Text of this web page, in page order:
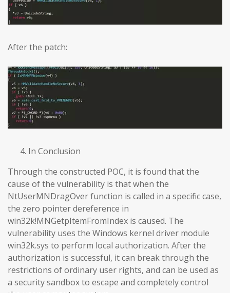
After the patch:
In Conclusion
Through the constructed POC, it is found that the
cause of the vulnerability is that when the
NtUserMNDragOver function is called in a specific case,
the zero pointer dereference in
win32k!MNGetpItemFromIndex is caused. The
vulnerability uses the Windows kernel driver module
win32k.sys to perform local authorization. After the
authorization is successful, it can break through the
restrictions of ordinary user rights, and can be used as
a security sandbox to escape and completely control